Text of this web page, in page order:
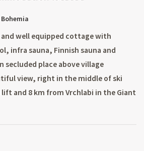
well equipped cottage with
infra sauna, Finnish sauna and
place above village
view, right in the middle of ski
and 8 km from Vrchlabi in the Giant